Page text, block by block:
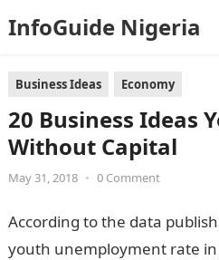
InfoGuide Nigeria
Business Ideas Economy
20 Business Ideas
Without Capital
May 31, 2018 • 0 Comment
According to the data
youth unemployment rate in